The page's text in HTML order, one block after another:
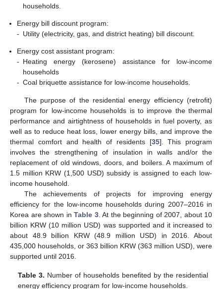
households.
Energy bill discount program:
- Utility (electricity, gas, and district heating) bill discount.
Energy cost assistant program:
- Heating energy (kerosene) assistance for low-income
households
- Coal briquette assistance for low-income households.
The purpose of the residential energy efficiency (retrofit)
program for low-income households is to improve the thermal
performance and airtightness of households in fuel poverty, as
well as to reduce heat loss, lower energy bills, and improve the
thermal comfort and health of residents [35]. This program
involves the strengthening of insulation in walls and/or the
replacement of old windows, doors, and boilers. A maximum of
1.5 million KRW (1,500 USD) subsidy is assigned to each low-
income household.
The achievements of projects for improving energy
efficiency for the low-income households during 2007–2016 in
Korea are shown in Table 3. At the beginning of 2007, about 10
billion KRW (10 million USD) was supported and it increased to
about 48.9 billion KRW (48.9 million USD) in 2016. About
435,000 households, or 363 billion KRW (363 million USD), were
supported until 2016.
Table 3. Number of households benefited by the residential
energy efficiency program for low-income households.